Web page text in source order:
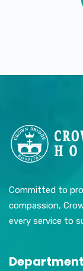
Committed to
compassion,
every service to